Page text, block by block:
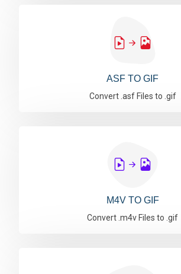
ASF TO GIF
Convert .asf Files to .gif
M4V TO GIF
Convert .m4v Files to .gif